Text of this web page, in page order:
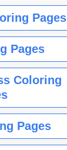
Pages
Pages
Coloring
Pages